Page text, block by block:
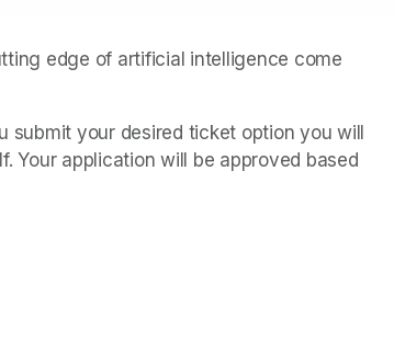
edge of artificial intelligence come
submit your desired ticket option you will
Your application will be approved based